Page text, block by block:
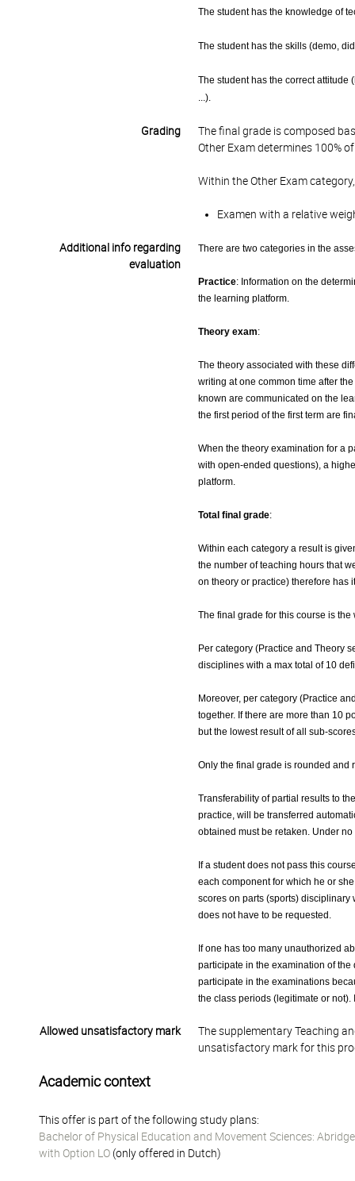
The student has the knowledge of
The student has the skills (demo,
The student has the correct
...).
Grading
The final grade is composed
Other Exam determines 100%
Within the Other Exam
Examen with a relative
Additional info regarding
evaluation
There are two categories in the
Practice: Information on the
the learning platform.
Theory exam:
The theory associated with these
writing at one common time after
known are communicated on the
the first period of the first term are
When the theory examination for a
with open-ended questions), a
platform.
Total final grade:
Within each category a result is
the number of teaching hours that
on theory or practice) therefore has
The final grade for this course is
Per category (Practice and Theory
disciplines with a max total of 10
Moreover, per category (Practice
together. If there are more than 10
but the lowest result of all sub-
Only the final grade is rounded and
Transferability of partial results to
practice, will be transferred
obtained must be retaken. Under
If a student does not pass this
each component for which he or
scores on parts (sports)
does not have to be requested.
If one has too many unauthorized
participate in the examination of
participate in the examinations
the class periods (legitimate or not).
Allowed unsatisfactory mark
The supplementary Teaching
unsatisfactory mark for this
Academic context
This offer is part of the following study plans:
Bachelor of Physical Education and Movement Sciences:
with Option LO (only offered in Dutch)